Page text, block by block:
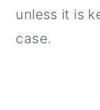
unless it is
case.